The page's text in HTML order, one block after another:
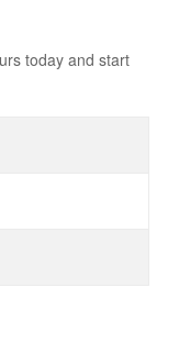
today and start